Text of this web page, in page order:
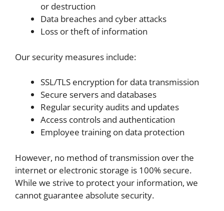
or destruction
Data breaches and cyber attacks
Loss or theft of information
Our security measures include:
SSL/TLS encryption for data transmission
Secure servers and databases
Regular security audits and updates
Access controls and authentication
Employee training on data protection
However, no method of transmission over the
internet or electronic storage is 100% secure.
While we strive to protect your information, we
cannot guarantee absolute security.